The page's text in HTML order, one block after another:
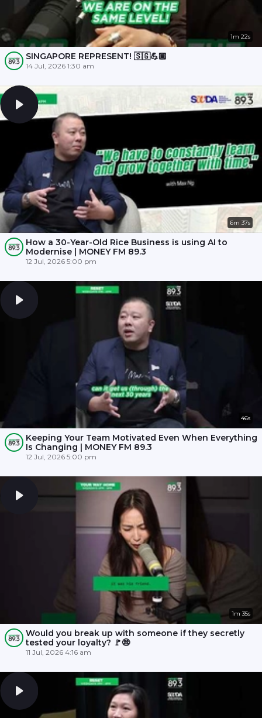
1m 22s
SINGAPORE REPRESENT! 🇸🇬💪🏾
14 Jul, 2026 1:30 am
6m 37s
How a 30-Year-Old Rice Business is using AI to
Modernise | MONEY FM 89.3
12 Jul, 2026 5:00 pm
46s
Keeping Your Team Motivated Even When Everything
Is Changing | MONEY FM 89.3
12 Jul, 2026 5:00 pm
1m 35s
Would you break up with someone if they secretly
tested your loyalty? 🚩😨
11 Jul, 2026 4:16 am